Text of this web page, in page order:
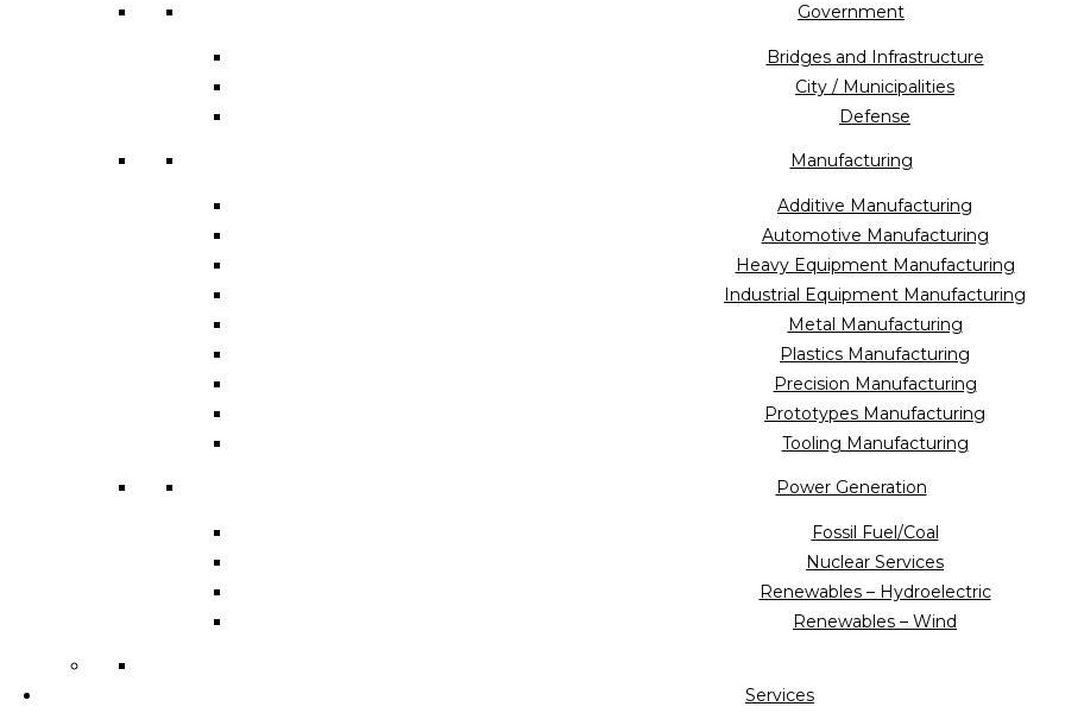
Government
Bridges and Infrastructure
City / Municipalities
Defense
Manufacturing
Additive Manufacturing
Automotive Manufacturing
Heavy Equipment Manufacturing
Industrial Equipment Manufacturing
Metal Manufacturing
Plastics Manufacturing
Precision Manufacturing
Prototypes Manufacturing
Tooling Manufacturing
Power Generation
Fossil Fuel/Coal
Nuclear Services
Renewables – Hydroelectric
Renewables – Wind
Services